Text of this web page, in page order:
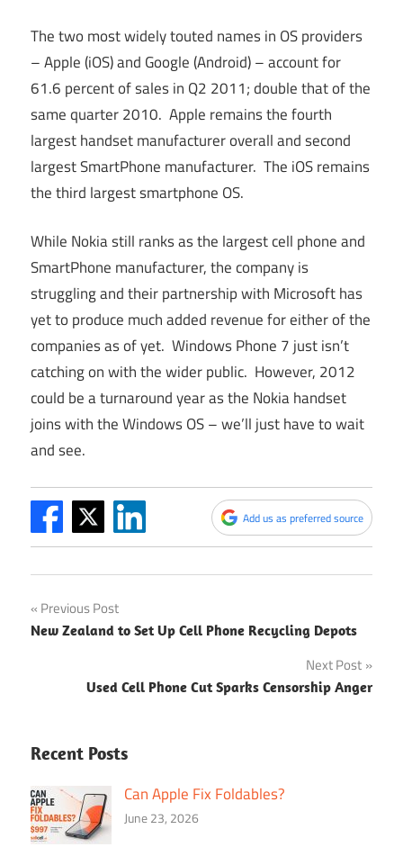
The two most widely touted names in OS providers
– Apple (iOS) and Google (Android) – account for
61.6 percent of sales in Q2 2011; double that of the
same quarter 2010. Apple remains the fourth
largest handset manufacturer overall and second
largest SmartPhone manufacturer. The iOS remains
the third largest smartphone OS.
While Nokia still ranks as the largest cell phone and
SmartPhone manufacturer, the company is
struggling and their partnership with Microsoft has
yet to produce much added revenue for either of the
companies as of yet. Windows Phone 7 just isn’t
catching on with the wider public. However, 2012
could be a turnaround year as the Nokia handset
joins with the Windows OS – we’ll just have to wait
and see.
Add us as preferred source
Post
navigation
Previous Post
New Zealand to Set Up Cell Phone Recycling Depots
Next Post
Used Cell Phone Cut Sparks Censorship Anger
Recent Posts
Can Apple Fix Foldables?
June 23, 2026